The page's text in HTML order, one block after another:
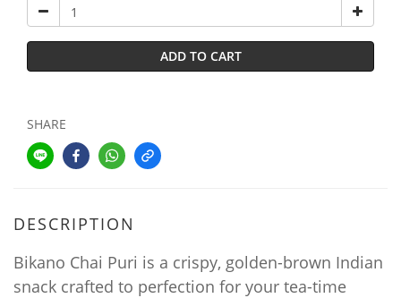
ADD TO CART
SHARE
DESCRIPTION
Bikano Chai Puri is a crispy, golden-brown Indian
snack crafted to perfection for your tea-time